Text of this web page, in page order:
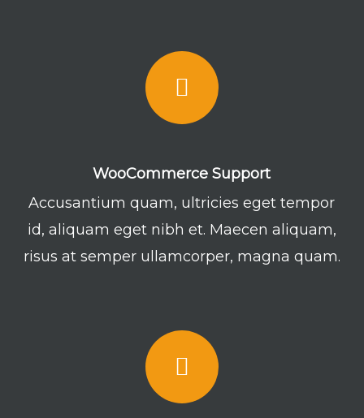
WooCommerce Support
Accusantium quam, ultricies eget tempor
id, aliquam eget nibh et. Maecen aliquam,
risus at semper ullamcorper, magna quam.